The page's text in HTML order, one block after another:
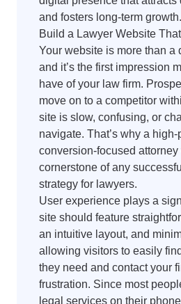
and fosters long-term growth.
Build a Lawyer Website
Your website is more than a
and it’s the first impression
have of your law firm.
move on to a competitor
site is slow, confusing, or
navigate. That’s why a high-
conversion-focused
cornerstone of any
strategy for lawyers.
User experience plays a
site should feature
an intuitive layout, and
allowing visitors to easily
they need and contact your
frustration. Since most
legal services on their